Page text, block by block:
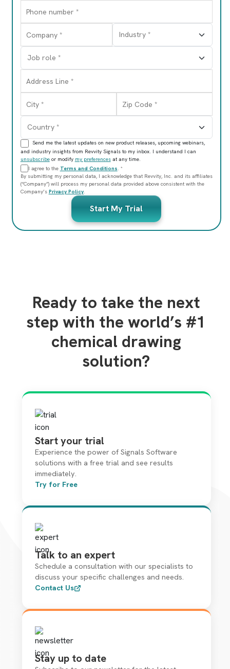
Send me the latest updates on new product releases, upcoming webinars,
and industry insights from Revvity Signals to my inbox. I understand I can
unsubscribeor modify my preferencesat any time.
I agree to the Terms and Conditions. *
By submitting my personal data, I acknowledge that Revvity, Inc. and its affiliates
(“Company”) will process my personal data provided above consistent with the
Company’s Privacy Policy.
Start My Trial
Ready to take the next
step with the world’s #1
chemical drawing
solution?
Start your trial
Experience the power of Signals Software
solutions with a free trial and see results
immediately.
Try for Free
Talk to an expert
Schedule a consultation with our specialists to
discuss your specific challenges and needs.
Contact Us
Stay up to date